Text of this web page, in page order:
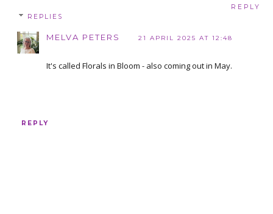
REPLY
REPLIES
MELVA PETERS 21 APRIL 2025 AT 12:48
It's called Florals in Bloom - also coming out in May.
REPLY